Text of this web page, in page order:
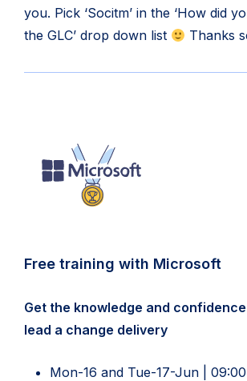
in
new
you. Pick ‘Socitm’ in the ‘How did
the GLC’ drop down list
Thanks
Free training with Microsoft
Get the knowledge and
lead a change delivery
Mon-16 and Tue-17-Jun | 09:00